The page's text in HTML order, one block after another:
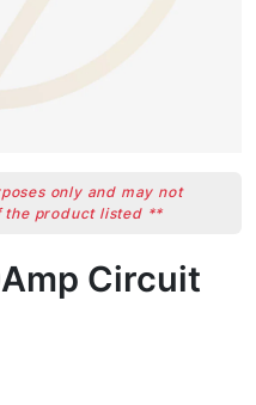
only and may not
the product listed **
Circuit